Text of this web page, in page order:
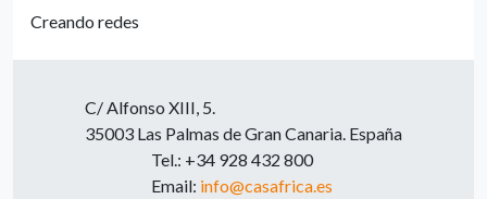
Creando redes
C/ Alfonso XIII, 5.
35003 Las Palmas de Gran Canaria. España
Tel.: +34 928 432 800
Email: info@casafrica.es